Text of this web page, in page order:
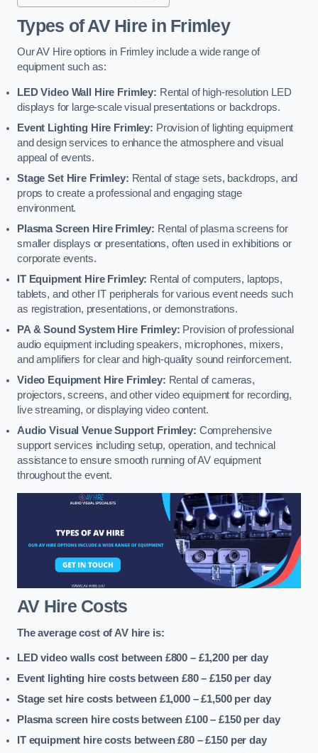
Types of AV Hire in Frimley
Our AV Hire options in Frimley include a wide range of
equipment such as:
LED Video Wall Hire Frimley: Rental of high-resolution LED
displays for large-scale visual presentations or backdrops.
Event Lighting Hire Frimley: Provision of lighting equipment
and design services to enhance the atmosphere and visual
appeal of events.
Stage Set Hire Frimley: Rental of stage sets, backdrops, and
props to create a professional and engaging stage
environment.
Plasma Screen Hire Frimley: Rental of plasma screens for
smaller displays or presentations, often used in exhibitions or
corporate events.
IT Equipment Hire Frimley: Rental of computers, laptops,
tablets, and other IT peripherals for various event needs such
as registration, presentations, or demonstrations.
PA & Sound System Hire Frimley: Provision of professional
audio equipment including speakers, microphones, mixers,
and amplifiers for clear and high-quality sound reinforcement.
Video Equipment Hire Frimley: Rental of cameras,
projectors, screens, and other video equipment for recording,
live streaming, or displaying video content.
Audio Visual Venue Support Frimley: Comprehensive
support services including setup, operation, and technical
assistance to ensure smooth running of AV equipment
throughout the event.
AV Hire Costs
The average cost of AV hire is:
LED video walls cost between £800 – £1,200 per day
Event lighting hire costs between £80 – £150 per day
Stage set hire costs between £1,000 – £1,500 per day
Plasma screen hire costs between £100 – £150 per day
IT equipment hire costs between £80 – £150 per day